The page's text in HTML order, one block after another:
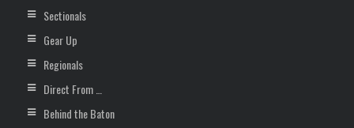
Sectionals
Gear Up
Regionals
Direct From …
Behind the Baton